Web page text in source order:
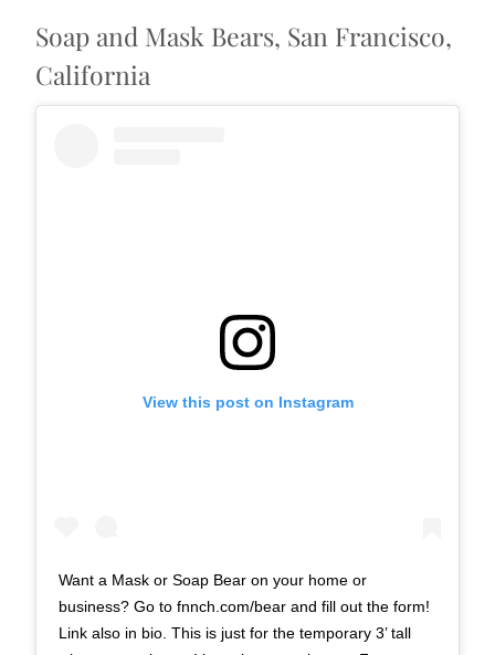
Soap and Mask Bears, San Francisco,
California
View this post on Instagram
Want a Mask or Soap Bear on your home or
business? Go to fnnch.com/bear and fill out the form!
Link also in bio. This is just for the temporary 3’ tall